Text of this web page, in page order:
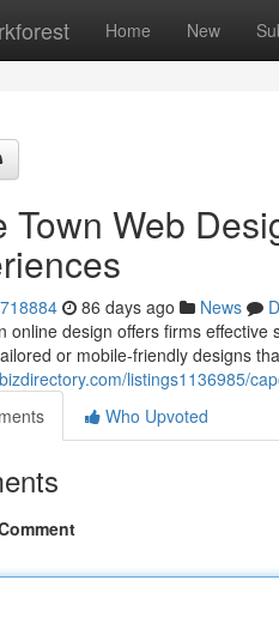
Home New
Town Web
86 days ago News
online design offers firms
or mobile-friendly designs
listings1136985/
Who Upvoted